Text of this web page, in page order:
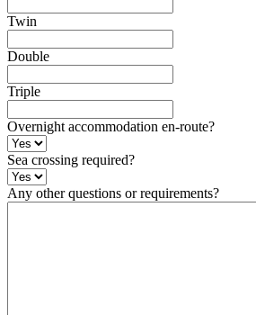
Twin
Double
Triple
Overnight accommodation en-route?
Sea crossing required?
Any other questions or requirements?